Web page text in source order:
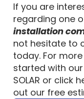
If you are
regarding one
installation
not hesitate to
today. For
started with
SOLAR or click
out our free